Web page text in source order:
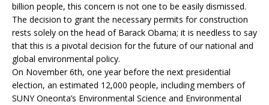
billion people, this concern is not one to be easily dismissed.
The decision to grant the necessary permits for construction
rests solely on the head of Barack Obama; it is needless to say
that this is a pivotal decision for the future of our national and
global environmental policy.
On November 6th, one year before the next presidential
election, an estimated 12,000 people, including members of
SUNY Oneonta’s Environmental Science and Environmental